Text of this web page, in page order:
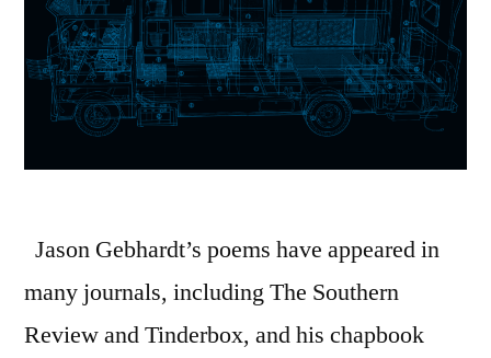
Jason Gebhardt’s poems have appeared in
many journals, including The Southern
Review and Tinderbox, and his chapbook